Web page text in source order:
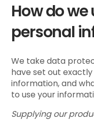
How do
personal
We take data
have set out
information, and
to use your
Supplying our